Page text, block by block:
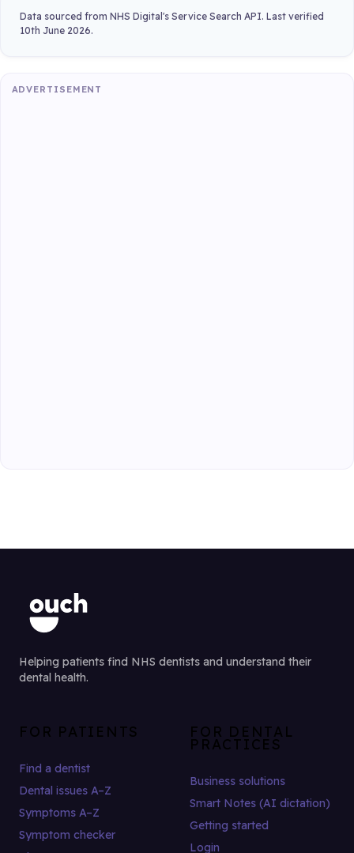
Data sourced from NHS Digital's Service Search API. Last verified
10th June 2026.
ADVERTISEMENT
Helping patients find NHS dentists and understand their
dental health.
FOR PATIENTS
Find a dentist
Dental issues A–Z
Symptoms A–Z
Symptom checker
FOR DENTAL
PRACTICES
Business solutions
Smart Notes (AI dictation)
Getting started
Login